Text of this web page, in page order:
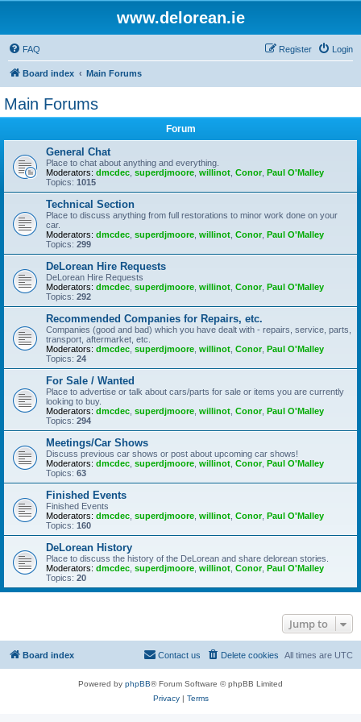
www.delorean.ie
FAQ Login
Register
Board index Main Forums
Main Forums
Forum
General Chat
Place to chat about anything and everything.
Moderators: dmcdec superdjmoore willinot Conor, Paul O'Malley
Topics: 1015
Technical Section
Place to discuss anything from full restorations to minor work done on your
car.
Moderators: dmcdec superdjmoore willinot Conor, Paul O'Malley
Topics: 299
DeLorean Hire Requests
DeLorean Hire Requests
Moderators: dmcdec superdjmoore willinot Conor, Paul O'Malley
Topics: 292
Recommended Companies for Repairs, etc.
Companies (good and bad) which you have dealt with - repairs, service, parts,
transport, aftermarket, etc.
Moderators: dmcdec superdjmoore willinot Conor, Paul O'Malley
Topics: 24
For Sale / Wanted
Place to advertise or talk about cars/parts for sale or items you are currently
looking to buy.
Moderators: dmcdec superdjmoore willinot Conor, Paul O'Malley
Topics: 294
Meetings/Car Shows
Discuss previous car shows or post about upcoming car shows!
Moderators: dmcdec superdjmoore willinot Conor, Paul O'Malley
Topics: 63
Finished Events
Finished Events
Moderators: dmcdec superdjmoore willinot Conor, Paul O'Malley
Topics: 160
DeLorean History
Place to discuss the history of the DeLorean and share delorean stories.
Moderators: dmcdec superdjmoore willinot Conor, Paul O'Malley
Topics: 20
Jump to
Board index All times are UTC
Delete cookies
Contact us
Powered by phpBB® Forum Software © phpBB Limited
Privacy| Terms